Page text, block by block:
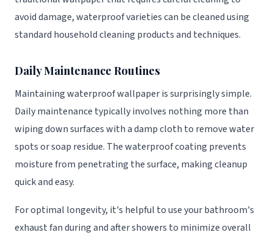
avoid damage, waterproof varieties can be cleaned using
standard household cleaning products and techniques.
Daily Maintenance Routines
Maintaining waterproof wallpaper is surprisingly simple.
Daily maintenance typically involves nothing more than
wiping down surfaces with a damp cloth to remove water
spots or soap residue. The waterproof coating prevents
moisture from penetrating the surface, making cleanup
quick and easy.
For optimal longevity, it's helpful to use your bathroom's
exhaust fan during and after showers to minimize overall